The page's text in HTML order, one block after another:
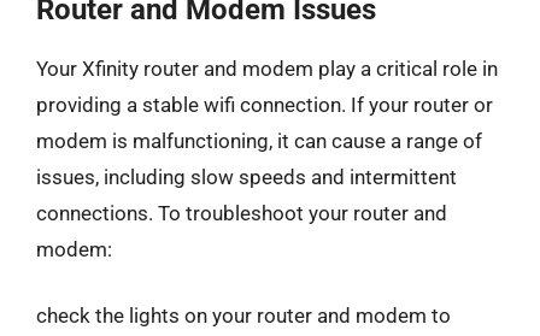
Router and Modem Issues
Your Xfinity router and modem play a critical role in
providing a stable wifi connection. If your router or
modem is malfunctioning, it can cause a range of
issues, including slow speeds and intermittent
connections. To troubleshoot your router and
modem:
check the lights on your router and modem to